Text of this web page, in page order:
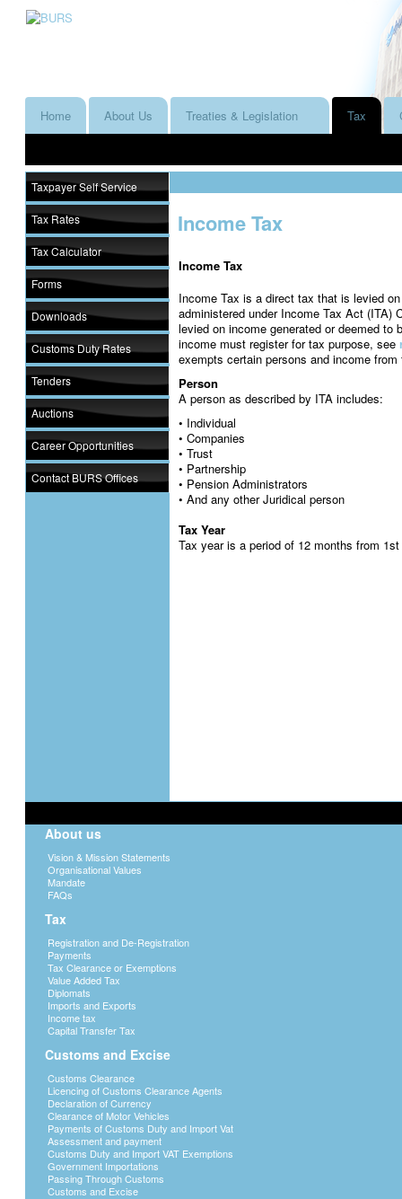
Home About Us Treaties & Legislation Tax
Taxpayer Self Service
Tax Rates
Tax Calculator
Forms
Downloads
Customs Duty Rates
Tenders
Auctions
Career Opportunities
Contact BURS Offices
Income Tax
Income Tax
Income Tax is a direct tax that is levied
administered under Income Tax Act
levied on income generated or deemed to
income must register for tax purpose, see
exempts certain persons and income
Person
A person as described by ITA includes:
• Individual
• Companies
• Trust
• Partnership
• Pension Administrators
• And any other Juridical person
Tax Year
Tax year is a period of 12 months from
About us
Vision & Mission Statements
Organisational Values
Mandate
FAQs
Tax
Registration and De-Registration
Payments
Tax Clearance or Exemptions
Value Added Tax
Diplomats
Imports and Exports
Income tax
Capital Transfer Tax
Customs and Excise
Customs Clearance
Licencing of Customs Clearance Agents
Declaration of Currency
Clearance of Motor Vehicles
Payments of Customs Duty and Import Vat
Assessment and payment
Customs Duty and Import VAT Exemptions
Government Importations
Passing Through Customs
Customs and Excise